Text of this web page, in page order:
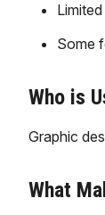
Some
Who is
Graphic
What